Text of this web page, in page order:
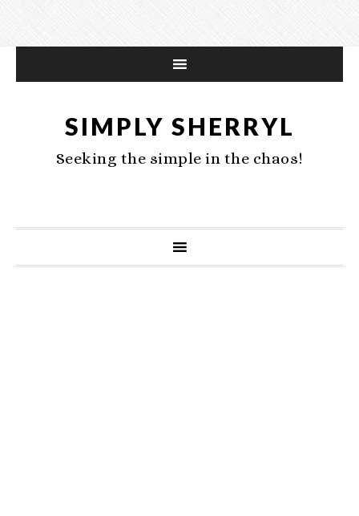
SIMPLY SHERRYL
Seeking the simple in the chaos!